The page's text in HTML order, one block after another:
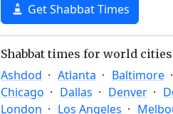
Get Shabbat Times
Shabbat times for world cities
Ashdod Atlanta Baltimore
Chicago
Dallas Denver
London
Los Angeles